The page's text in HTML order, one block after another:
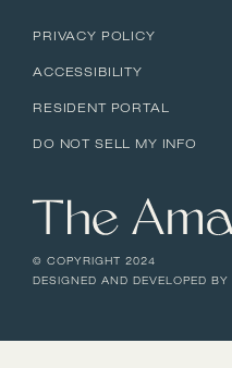
PRIVACY POLICY
ACCESSIBILITY
RESIDENT PORTAL
DO NOT SELL MY INFO
© COPYRIGHT 2024
DESIGNED AND DEVELOPED BY